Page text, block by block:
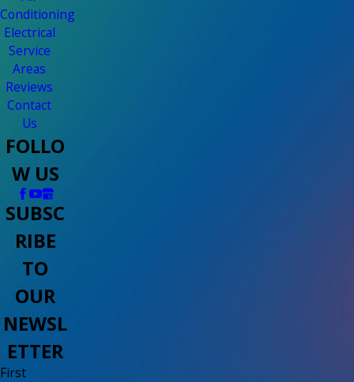
Conditioning
Electrical
Service
Areas
Reviews
Contact
Us
FOLLO
W US
SUBSC
RIBE
TO
OUR
NEWSL
ETTER
First